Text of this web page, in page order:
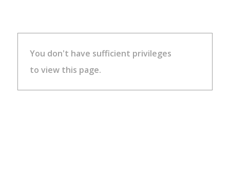
You don't have sufficient privileges
to view this page.